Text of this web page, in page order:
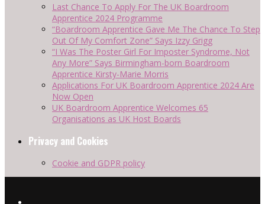
Last Chance To Apply For The UK Boardroom
Apprentice 2024 Programme
“Boardroom Apprentice Gave Me The Chance To Step
Out Of My Comfort Zone” Says Izzy Grigg
“I Was The Poster Girl For Imposter Syndrome, Not
Any More” Says Birmingham-born Boardroom
Apprentice Kirsty-Marie Morris
Applications For UK Boardroom Apprentice 2024 Are
Now Open
UK Boardroom Apprentice Welcomes 65
Organisations as UK Host Boards
Privacy and Cookies
Cookie and GDPR policy